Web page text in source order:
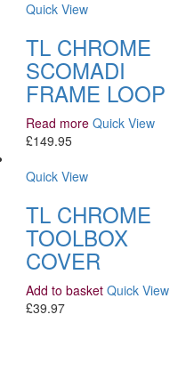
Quick View
TL CHROME
SCOMADI
FRAME LOOP
Read more Quick View
£149.95
Quick View
TL CHROME
TOOLBOX
COVER
Add to basket Quick View
£39.97